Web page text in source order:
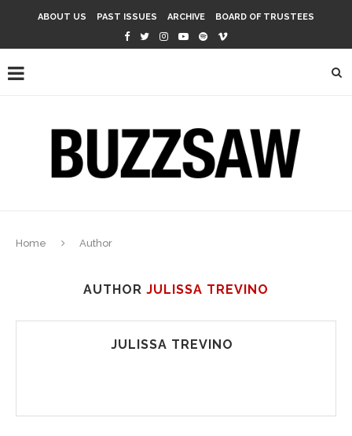
ABOUT US PAST ISSUES ARCHIVE BOARD OF TRUSTEES
Home Author
AUTHOR JULISSA TREVINO
JULISSA TREVINO